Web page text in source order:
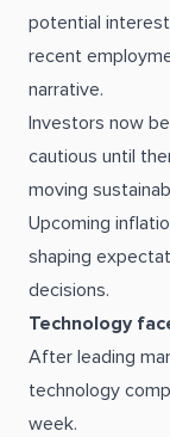
potential
recent
narrative.
Investors now
cautious until
moving
Upcoming
shaping
decisions.
Technology
After leading
technology
week.